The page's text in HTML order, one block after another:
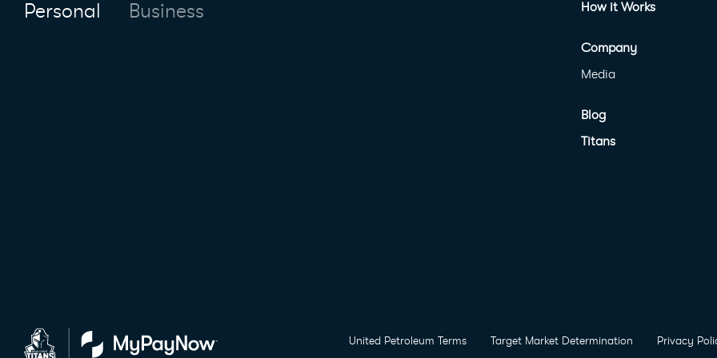
Personal Business How it Works
Company
Media
Blog
Titans
United Petroleum Terms Target Market Determination
Privacy